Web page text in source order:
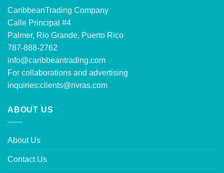
CaribbeanTrading Company
Calle Principal #4
Palmer, Rio Grande, Puerto Rico
787-888-2762
info@caribbeantrading.com
For collaborations and advertising
inquiries:clients@rivras.com
ABOUT US
About Us
Contact Us